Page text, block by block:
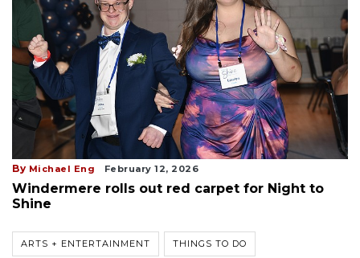
By Michael Eng February 12, 2026
Windermere rolls out red carpet for Night to
Shine
ARTS + ENTERTAINMENT THINGS TO DO